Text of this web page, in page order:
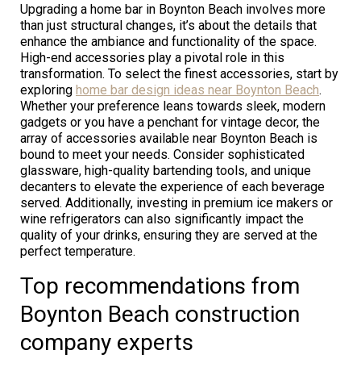
Upgrading a home bar in Boynton Beach involves more
than just structural changes, it’s about the details that
enhance the ambiance and functionality of the space.
High-end accessories play a pivotal role in this
transformation. To select the finest accessories, start by
exploring home bar design ideas near Boynton Beach.
Whether your preference leans towards sleek, modern
gadgets or you have a penchant for vintage decor, the
array of accessories available near Boynton Beach is
bound to meet your needs. Consider sophisticated
glassware, high-quality bartending tools, and unique
decanters to elevate the experience of each beverage
served. Additionally, investing in premium ice makers or
wine refrigerators can also significantly impact the
quality of your drinks, ensuring they are served at the
perfect temperature.
Top recommendations from
Boynton Beach construction
company experts